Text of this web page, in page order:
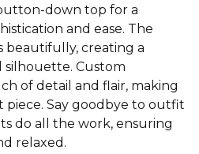
down top for a
and ease. The
beautifully, creating a
silhouette. Custom
of detail and flair, making
piece. Say goodbye to outfit
do all the work, ensuring
relaxed.